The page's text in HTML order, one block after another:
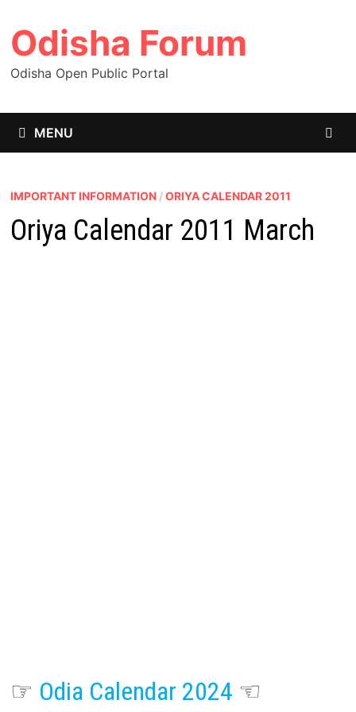
content
Odisha Forum
Odisha Open Public Portal
MENU
IMPORTANT INFORMATION/ORIYA CALENDAR 2011
Oriya Calendar 2011 March
☞ Odia Calendar 2024 ☜